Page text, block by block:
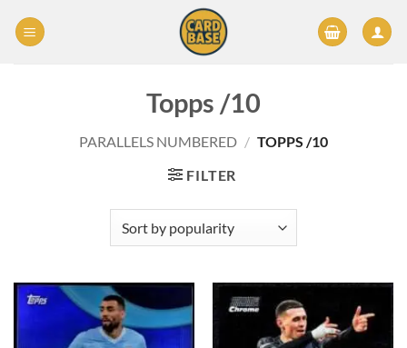
Topps /10
PARALLELS NUMBERED / TOPPS /10
FILTER